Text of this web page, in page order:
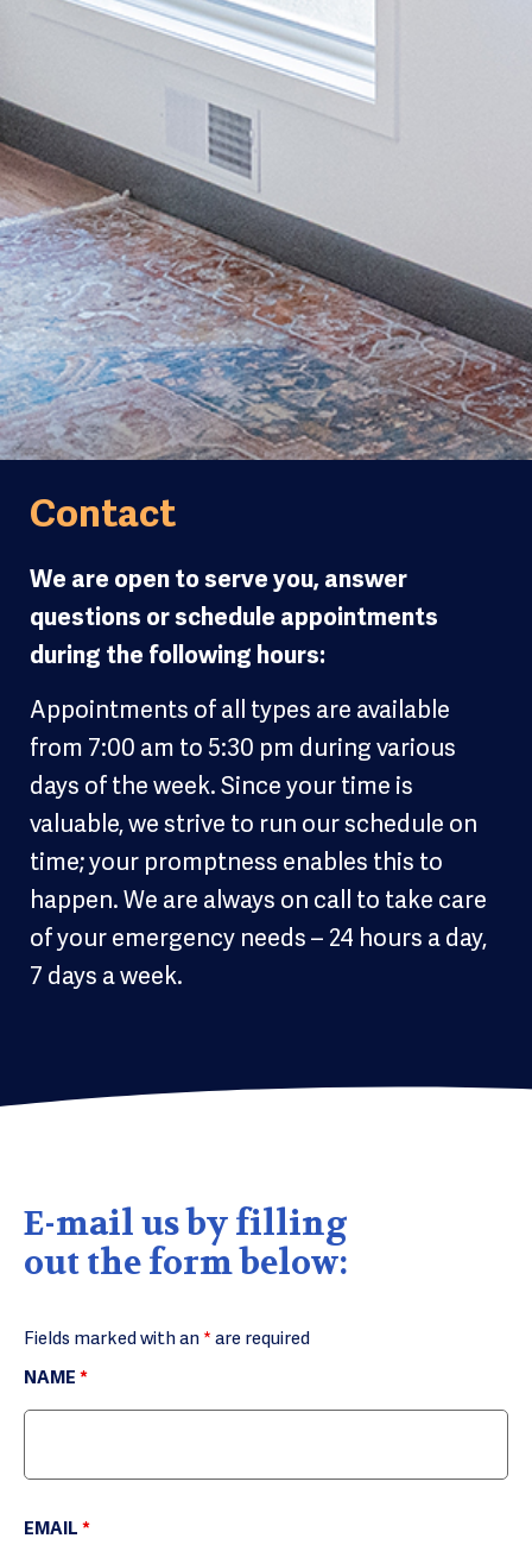
Contact
We are open to serve you, answer
questions or schedule appointments
during the following hours:
Appointments of all types are available
from 7:00 am to 5:30 pm during various
days of the week. Since your time is
valuable, we strive to run our schedule on
time; your promptness enables this to
happen. We are always on call to take care
of your emergency needs – 24 hours a day,
7 days a week.
E-mail us by filling
out the form below:
Fields marked with an * are required
NAME *
EMAIL *